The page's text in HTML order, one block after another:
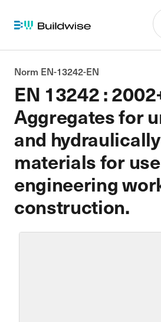
EN 13242 :
Aggregates for
and
materials for
engineering
construction.
Norm EN-13242-EN